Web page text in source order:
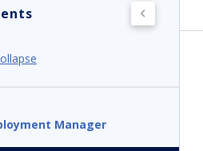
Manager